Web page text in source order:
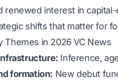
renewed interest in
shifts that matter for
Themes in 2026 VC News
Inference,
formation: New debut